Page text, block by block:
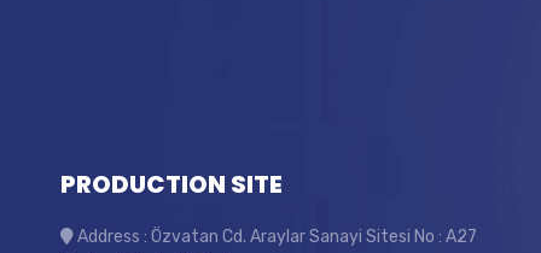
PRODUCTION SITE
Address : Özvatan Cd. Araylar Sanayi Sitesi No : A27